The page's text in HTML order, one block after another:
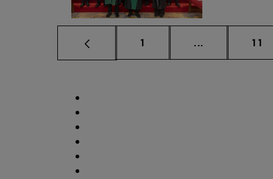
Page
1 ... Intermediate
Page
11